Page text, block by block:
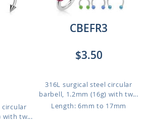
circular
with tw...
CBEFR3
$3.50
316L surgical steel circular
barbell, 1.2mm (16g) with tw...
Length: 6mm to 17mm